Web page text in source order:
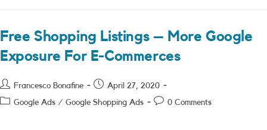
Free Shopping Listings – More Google
Exposure For E-Commerces
Post
author:
Francesco Bonafine
PostApril 27, 2020
PostGoogle Ads / Google Shopping Ads
Post0 Comments